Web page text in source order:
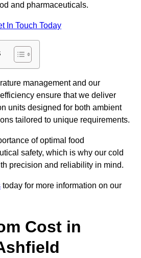
and pharmaceuticals.
In Touch Today
management and our
ensure that we deliver
units designed for both ambient
tailored to unique requirements.
of optimal food
safety, which is why our cold
precision and reliability in mind.
today for more information on our
Cost in